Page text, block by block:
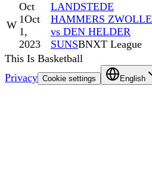
W
Oct
1Oct
1,
2023
LANDSTEDE
HAMMERS ZWOLLE
vs DEN HELDER
SUNSBNXT League
This Is Basketball
Privacy Cookie settings English